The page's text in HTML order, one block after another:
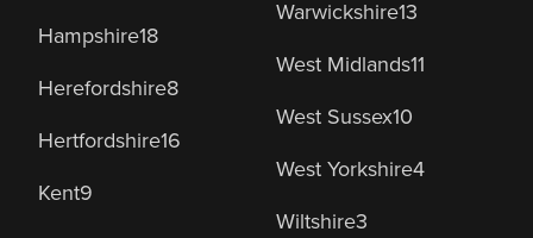
Hampshire18
Herefordshire8
Hertfordshire16
Kent9
Warwickshire13
West Midlands11
West Sussex10
West Yorkshire4
Wiltshire3